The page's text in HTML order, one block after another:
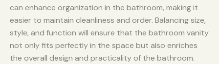
can enhance organization in the bathroom, making it
easier to maintain cleanliness and order. Balancing size,
style, and function will ensure that the bathroom vanity
not only fits perfectly in the space but also enriches
the overall design and practicality of the bathroom.